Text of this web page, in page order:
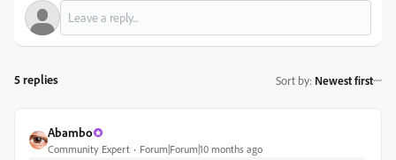
5 replies Sort by: Newest first
Abambo
Community Expert Forum|Forum|10 months ago